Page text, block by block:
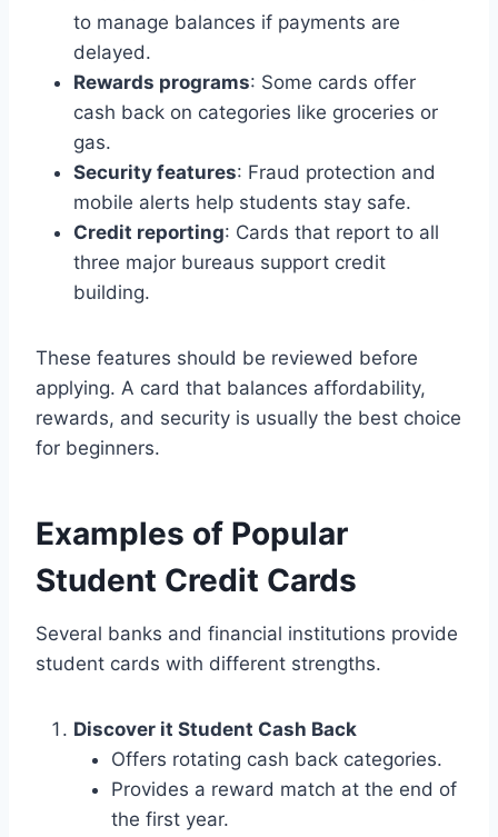
to manage balances if payments are
delayed.
Rewards programs: Some cards offer
cash back on categories like groceries or
gas.
Security features: Fraud protection and
mobile alerts help students stay safe.
Credit reporting: Cards that report to all
three major bureaus support credit
building.
These features should be reviewed before
applying. A card that balances affordability,
rewards, and security is usually the best choice
for beginners.
Examples of Popular
Student Credit Cards
Several banks and financial institutions provide
student cards with different strengths.
Discover it Student Cash Back
Offers rotating cash back categories.
Provides a reward match at the end of
the first year.